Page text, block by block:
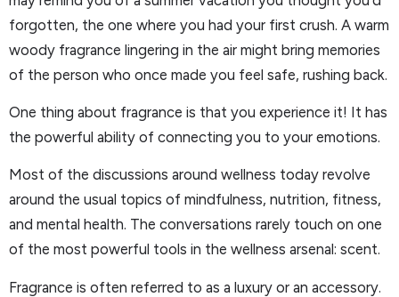
forgotten, the one where you had your first crush. A warm
woody fragrance lingering in the air might bring memories
of the person who once made you feel safe, rushing back.
One thing about fragrance is that you experience it! It has
the powerful ability of connecting you to your emotions.
Most of the discussions around wellness today revolve
around the usual topics of mindfulness, nutrition, fitness,
and mental health. The conversations rarely touch on one
of the most powerful tools in the wellness arsenal: scent.
Fragrance is often referred to as a luxury or an accessory.